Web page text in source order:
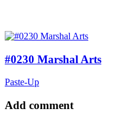
#0230 Marshal Arts
Paste-Up
Add comment